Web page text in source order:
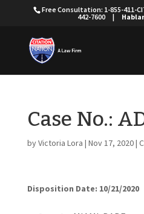
Free Consultation: 1-855-411-
442-7600
|
Case No.:
byVictoria Lora | Nov 17, 2020|
Disposition Date: 10/21/2020